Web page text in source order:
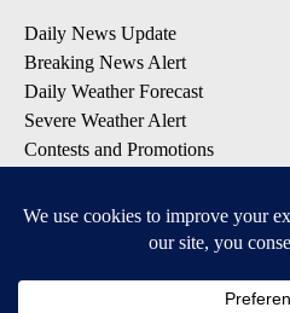
Daily News Update
Breaking News Alert
Daily Weather Forecast
Severe Weather Alert
Contests and Promotions